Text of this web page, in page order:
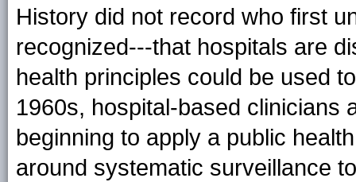
History did not record who first
recognized---that hospitals are
health principles could be used
1960s, hospital-based clinicians
beginning to apply a public
around systematic surveillance